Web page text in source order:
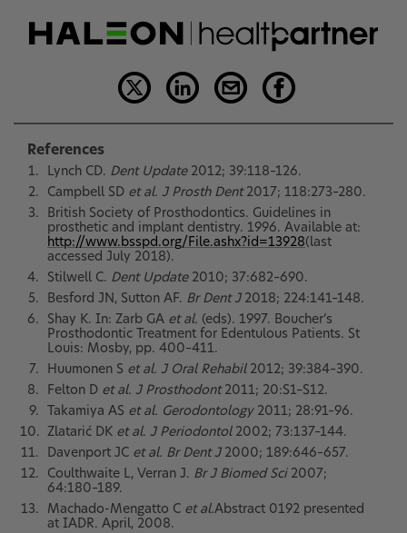
References
Lynch CD. Dent Update2012; 39:118–126.
Campbell SD et al. J Prosth Dent2017; 118:273–280.
British Society of Prosthodontics. Guidelines in
prosthetic and implant dentistry. 1996. Available at:
http://www.bsspd.org/File.ashx?id=13928(last
accessed July 2018).
Stilwell C. Dent Update2010; 37:682–690.
Besford JN, Sutton AF. Br Dent J2018; 224:141–148.
Shay K. In: Zarb GA et al. (eds). 1997. Boucher’s
Prosthodontic Treatment for Edentulous Patients. St
Louis: Mosby, pp. 400–411.
Huumonen S et al. J Oral Rehabil2012; 39:384–390.
Felton D et al. J Prosthodont2011; 20:S1–S12.
Takamiya AS et al. Gerodontology2011; 28:91–96.
Zlatarić DK et al. J Periodontol2002; 73:137–144.
Davenport JC et al. Br Dent J2000; 189:646–657.
Coulthwaite L, Verran J. Br J Biomed Sci 2007;
64:180–189.
Machado-Mengatto C et al.Abstract 0192 presented
at IADR. April, 2008.